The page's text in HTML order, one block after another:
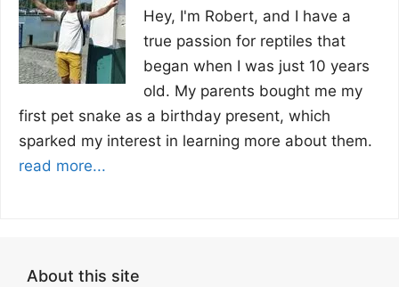
Hey, I'm Robert, and I have a
true passion for reptiles that
began when I was just 10 years
old. My parents bought me my
first pet snake as a birthday present, which
sparked my interest in learning more about them.
read more...
About this site